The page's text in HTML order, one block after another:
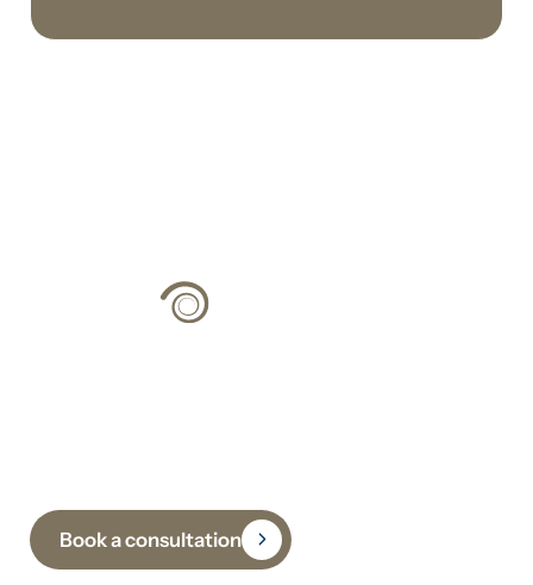
Book a consultation